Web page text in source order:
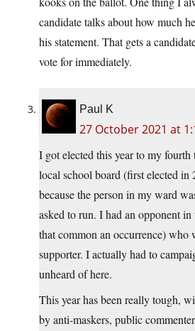
candidate talks about how much
his statement. That gets a
vote for immediately.
Paul K
27 October 2021 at
I got elected this year to my fourth
local school board (first elected in
because the person in my ward
asked to run. I had an opponent
that common an occurrence) who
supporter. I actually had to
unheard of here.
This year has been really tough,
by anti-maskers, public